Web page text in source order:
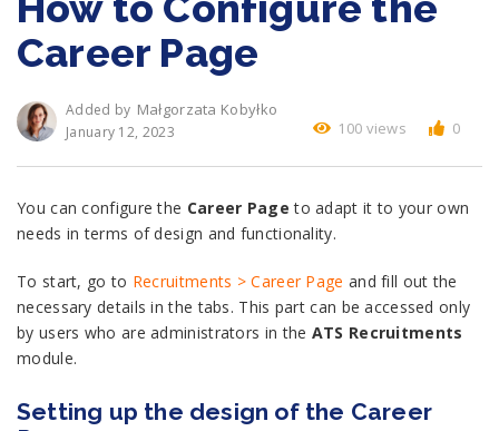
Career Page
100 views 0
Added by Małgorzata Kobyłko
January 12, 2023
You can configure the Career Page to adapt it to your own
needs in terms of design and functionality.
To start, go to Recruitments > Career Page and fill out the
necessary details in the tabs. This part can be accessed only
by users who are administrators in the ATS Recruitments
module.
Setting up the design of the Career